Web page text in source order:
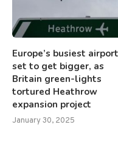
Europe’s busiest
set to get bigger, as
Britain green-lights
tortured Heathrow
expansion project
January 30, 2025